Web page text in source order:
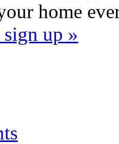
home
up »